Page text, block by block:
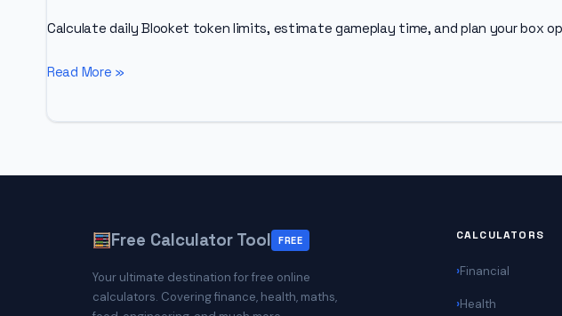
Calculate daily Blooket token limits, estimate gameplay time, and plan your box
Blooket
Farming]
Read More »
Free Calculator Tool FREE
Your ultimate destination for free online
calculators. Covering finance, health, maths,
CALCULATORS
Financial
Health